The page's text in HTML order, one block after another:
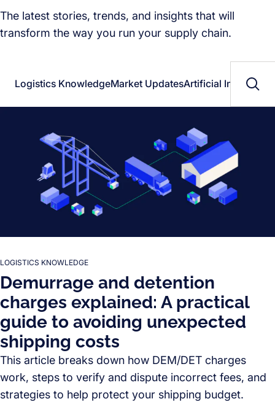
The latest stories, trends, and insights that will
transform the way you run your supply chain.
Logistics KnowledgeMarket UpdatesArtificial
LOGISTICS KNOWLEDGE
Demurrage and detention
charges explained: A practical
guide to avoiding unexpected
shipping costs
This article breaks down how DEM/DET charges
work, steps to verify and dispute incorrect fees, and
strategies to help protect your shipping budget.